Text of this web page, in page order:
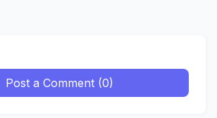
Post a Comment (0)